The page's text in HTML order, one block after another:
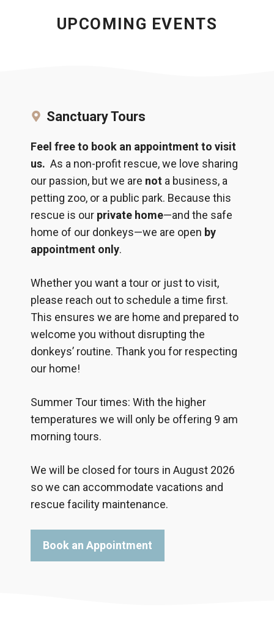
UPCOMING EVENTS
Sanctuary Tours
Feel free to book an appointment to visit
us. As a non-profit rescue, we love sharing
our passion, but we are not a business, a
petting zoo, or a public park. Because this
rescue is our private home—and the safe
home of our donkeys—we are open by
appointment only.
Whether you want a tour or just to visit,
please reach out to schedule a time first.
This ensures we are home and prepared to
welcome you without disrupting the
donkeys’ routine. Thank you for respecting
our home!
Summer Tour times: With the higher
temperatures we will only be offering 9 am
morning tours.
We will be closed for tours in August 2026
so we can accommodate vacations and
rescue facility maintenance.
Book an Appointment